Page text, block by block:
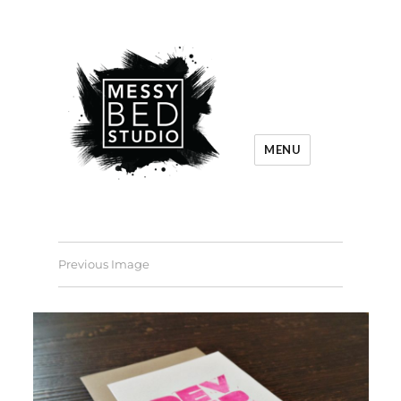
MENU
Previous Image